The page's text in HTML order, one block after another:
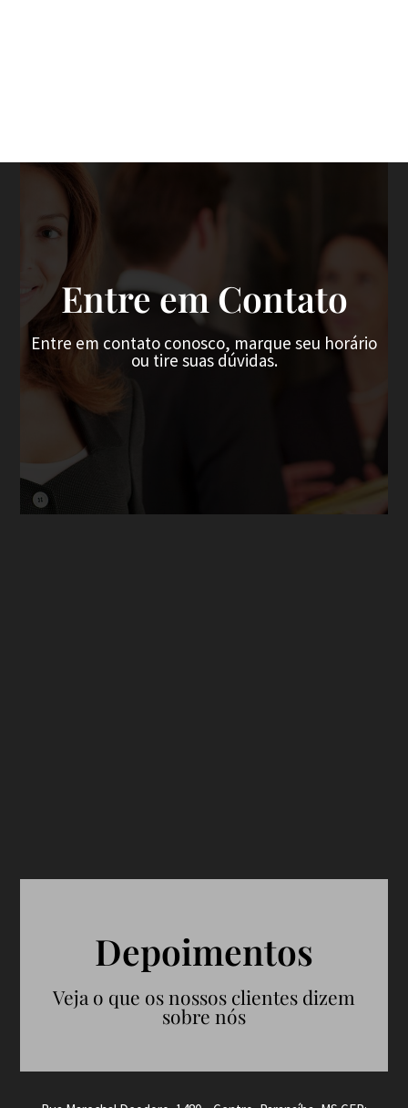
Entre em Contato
Entre em contato conosco, marque seu horário
ou tire suas dúvidas.
Depoimentos
Veja o que os nossos clientes dizem
sobre nós